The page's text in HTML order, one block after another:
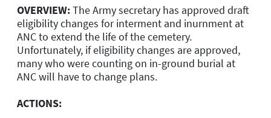
OVERVIEW:The Army secretary has approved draft
eligibility changes for interment and inurnment at
ANC to extend the life of the cemetery.
Unfortunately, if eligibility changes are approved,
many who were counting on in-ground burial at
ANC will have to change plans.
ACTIONS: